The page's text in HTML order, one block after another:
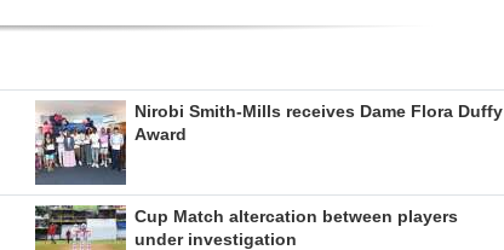
Nirobi Smith-Mills receives Dame Flora Duffy
Award
Cup Match altercation between players
under investigation